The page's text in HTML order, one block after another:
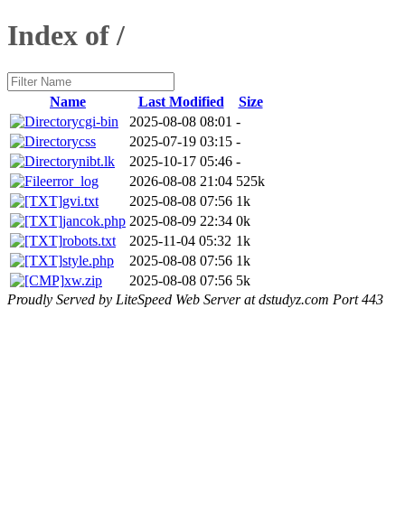
Index of /
Name Last Modified
Size
cgi-bin
2025-08-08 08:01 -
css
2025-07-19 03:15 -
nibt.lk
2025-10-17 05:46 -
error_log
2026-08-08 21:04 525k
gvi.txt
2025-08-08 07:56 1k
jancok.php 2025-08-09 22:34 0k
robots.txt
2025-11-04 05:32 1k
style.php
2025-08-08 07:56 1k
xw.zip
2025-08-08 07:56 5k
Proudly Served by LiteSpeed Web Server at dstudyz.com Port 443